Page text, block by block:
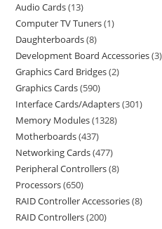
Audio Cards 13
Computer TV Tuners 1
Daughterboards 8
Development Board Accessories 3
Graphics Card Bridges 2
Graphics Cards 590
Interface Cards/Adapters 301
Memory Modules 1328
Motherboards 437
Networking Cards 477
Peripheral Controllers 8
Processors 650
RAID Controller Accessories 8
RAID Controllers 200